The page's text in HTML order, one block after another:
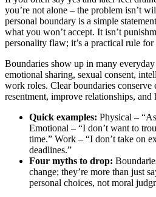
you’re not alone – the problem isn’t
personal boundary is a simple
what you won’t accept. It isn’t
personality flaw; it’s a practical rule
Boundaries show up in many
emotional sharing, sexual consent,
work roles. Clear boundaries conserve
resentment, improve relationships,
Quick examples: Physical –
Emotional – “I don’t want to
time.” Work – “I don’t take on
deadlines.”
Four myths to drop:
change; they’re more than just
personal choices, not moral